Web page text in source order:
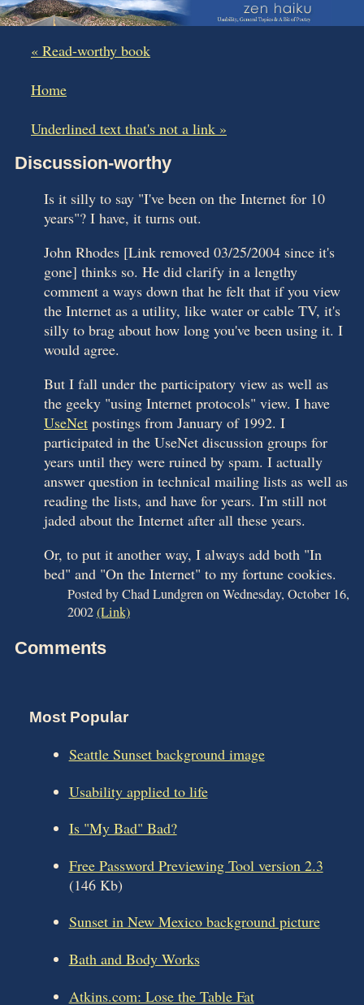
« Read-worthy book
Home
Underlined text that's not a link »
Discussion-worthy
Is it silly to say "I've been on the Internet for 10
years"? I have, it turns out.
John Rhodes [Link removed 03/25/2004 since it's
gone] thinks so. He did clarify in a lengthy
comment a ways down that he felt that if you view
the Internet as a utility, like water or cable TV, it's
silly to brag about how long you've been using it. I
would agree.
But I fall under the participatory view as well as
the geeky "using Internet protocols" view. I have
UseNet postings from January of 1992. I
participated in the UseNet discussion groups for
years until they were ruined by spam. I actually
answer question in technical mailing lists as well as
reading the lists, and have for years. I'm still not
jaded about the Internet after all these years.
Or, to put it another way, I always add both "In
bed" and "On the Internet" to my fortune cookies.
Posted by Chad Lundgren on Wednesday, October 16,
2002(Link)
Comments
Most Popular
Seattle Sunset background image
Usability applied to life
Is "My Bad" Bad?
Free Password Previewing Tool version 2.3
(146 Kb)
Sunset in New Mexico background picture
Bath and Body Works
Atkins.com: Lose the Table Fat